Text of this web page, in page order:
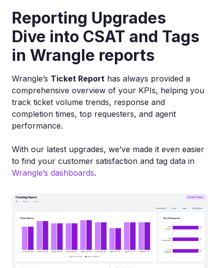
Reporting Upgrades
Dive into CSAT and Tags
in Wrangle reports
Wrangle’s Ticket Report has always provided a
comprehensive overview of your KPIs, helping you
track ticket volume trends, response and
completion times, top requesters, and agent
performance.
With our latest upgrades, we’ve made it even easier
to find your customer satisfaction and tag data in
Wrangle’s dashboards.